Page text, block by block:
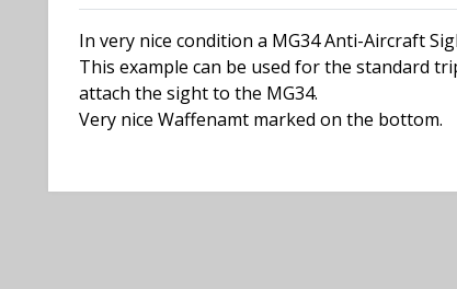
In very nice condition a MG34 Anti-Aircraft
This example can be used for the standard
attach the sight to the MG34.
Very nice Waffenamt marked on the bottom.